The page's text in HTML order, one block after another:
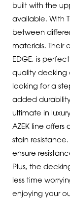
built with the
available. With
between
materials. Their
EDGE, is
quality decking
looking for a
added
ultimate in
AZEK line
stain
ensure
Plus, the
less time
enjoying your